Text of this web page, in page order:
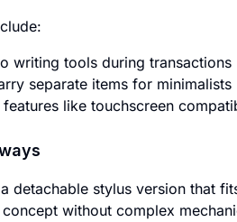
writing tools during transactions
separate items for minimalists
like touchscreen
detachable stylus version that
without complex